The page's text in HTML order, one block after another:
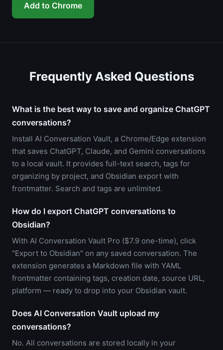
Add to Chrome
Frequently Asked Questions
What is the best way to save and organize ChatGPT
conversations?
Install AI Conversation Vault, a Chrome/Edge extension
that saves ChatGPT, Claude, and Gemini conversations
to a local vault. It provides full-text search, tags for
organizing by project, and Obsidian export with
frontmatter. Search and tags are unlimited.
How do I export ChatGPT conversations to
Obsidian?
With AI Conversation Vault Pro ($7.9 one-time), click
"Export to Obsidian" on any saved conversation. The
extension generates a Markdown file with YAML
frontmatter containing tags, creation date, source URL,
platform — ready to drop into your Obsidian vault.
Does AI Conversation Vault upload my
conversations?
No. All conversations are stored locally in your